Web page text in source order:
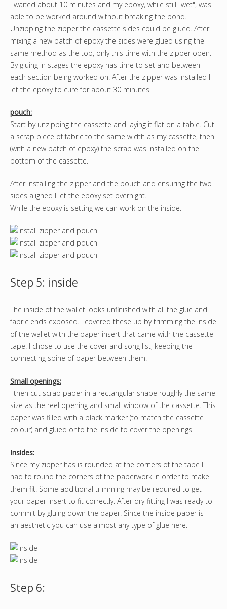
I waited about 10 minutes and my epoxy, while still "wet", was
able to be worked around without breaking the bond.
Unzipping the zipper the cassette sides could be glued. After
mixing a new batch of epoxy the sides were glued using the
same method as the top, only this time with the zipper open.
By gluing in stages the epoxy has time to set and between
each section being worked on. After the zipper was installed I
let the epoxy to cure for about 30 minutes.
pouch:
Start by unzipping the cassette and laying it flat on a table. Cut
a scrap piece of fabric to the same width as my cassette, then
(with a new batch of epoxy) the scrap was installed on the
bottom of the cassette.
After installing the zipper and the pouch and ensuring the two
sides aligned I let the epoxy set overnight.
While the epoxy is setting we can work on the inside.
Step 5: inside
The inside of the wallet looks unfinished with all the glue and
fabric ends exposed. I covered these up by trimming the inside
of the wallet with the paper insert that came with the cassette
tape. I chose to use the cover and song list, keeping the
connecting spine of paper between them.
Small openings:
I then cut scrap paper in a rectangular shape roughly the same
size as the reel opening and small window of the cassette. This
paper was filled with a black marker (to match the cassette
colour) and glued onto the inside to cover the openings.
Insides:
Since my zipper has is rounded at the corners of the tape I
had to round the corners of the paperwork in order to make
them fit. Some additional trimming may be required to get
your paper insert to fit correctly. After dry-fitting I was ready to
commit by gluing down the paper. Since the inside paper is
an aesthetic you can use almost any type of glue here.
Step 6: